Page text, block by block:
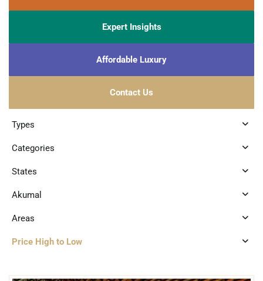
Expert Insights
Affordable Luxury
Contact Us
Types
Categories
States
Akumal
Areas
Price High to Low